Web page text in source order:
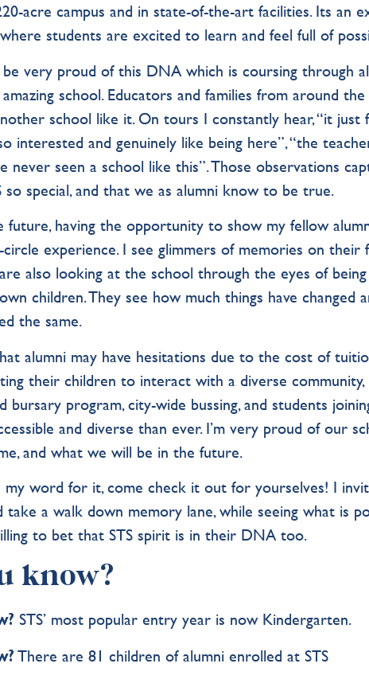
acre campus and in state-of-the-art facilities. Its an
students are excited to learn and feel full of
very proud of this DNA which is coursing through
school. Educators and families from around
school like it. On tours I constantly hear, “it just
interested and genuinely like being here”, “the
never seen a school like this”. Those observations
so special, and that we as alumni know to be true.
having the opportunity to show my fellow
circle experience. I see glimmers of memories on their
also looking at the school through the eyes of
children. They see how much things have changed
the same.
alumni may have hesitations due to the cost of
their children to interact with a diverse
bursary program, city-wide bussing, and students
and diverse than ever. I’m very proud of our
and what we will be in the future.
my word for it, come check it out for yourselves! I
take a walk down memory lane, while seeing what is
to bet that STS spirit is in their DNA too.
know?
STS’ most popular entry year is now Kindergarten.
There are 81 children of alumni enrolled at STS